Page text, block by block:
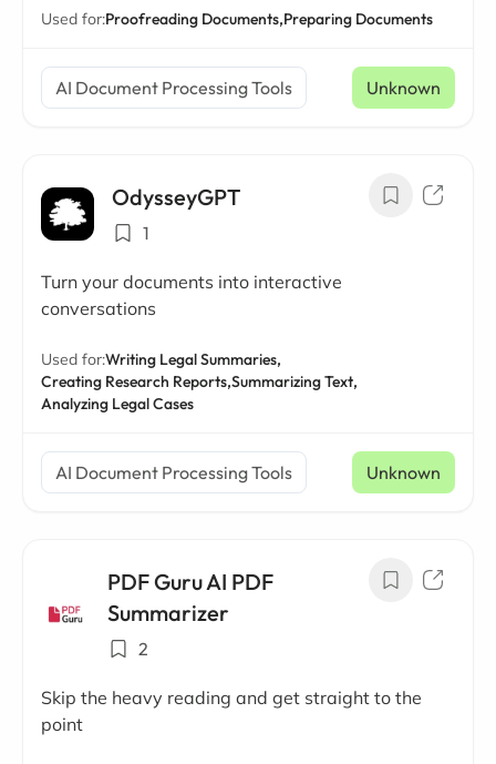
Used for:Proofreading Documents,Preparing Documents
AI Document Processing Tools Unknown
OdysseyGPT
1
Turn your documents into interactive
conversations
Used for:Writing Legal Summaries,
Creating Research Reports,Summarizing Text,
Analyzing Legal Cases
AI Document Processing Tools Unknown
PDF Guru AI PDF
Summarizer
2
Skip the heavy reading and get straight to the
point